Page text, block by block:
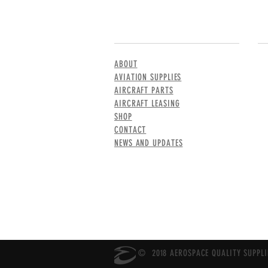
ABOUT
AVIATION SUPPLIES
AIRCRAFT PARTS
AIRCRAFT LEASING
SHOP
CONTACT
NEWS AND UPDATES
© 2018 AEROSPACE QUALITY